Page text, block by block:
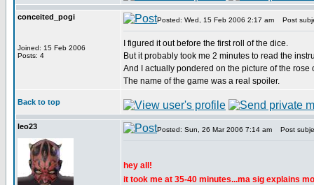
conceited_pogi
Joined: 15 Feb 2006
Posts: 4
Posted: Wed, 15 Feb 2006 2:17 am Post
I figured it out before the first roll of the dice.
But it probably took me 2 minutes to read the
And I actually pondered on the picture of the
The name of the game was a real spoiler.
Back to top
leo23 Posted: Sun, 26 Mar 2006 7:14 am Post
hey all!
it took me at 35-40 minutes...ma sig explains